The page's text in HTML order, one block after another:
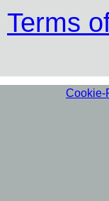
Terms
Cookie-